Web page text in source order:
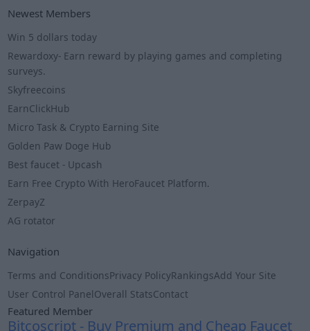
Newest Members
Win 5 dollars today
Rewardoxy- Earn reward by playing games and completing
surveys.
Skyfreecoins
EarnClickHub
Micro Task & Crypto Earning Site
Golden Paw Doge Hub
Best faucet - Upcash
Earn Free Crypto With HeroFaucet Platform.
ZerpayZ
AG rotator
Navigation
Terms and ConditionsPrivacy PolicyRankingsAdd Your Site
User Control PanelOverall StatsContact
Featured Member
Bitcoscript - Buy Premium and Cheap Faucet